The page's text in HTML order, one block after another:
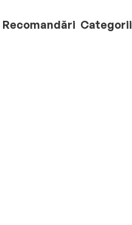
Recomandări Categorii